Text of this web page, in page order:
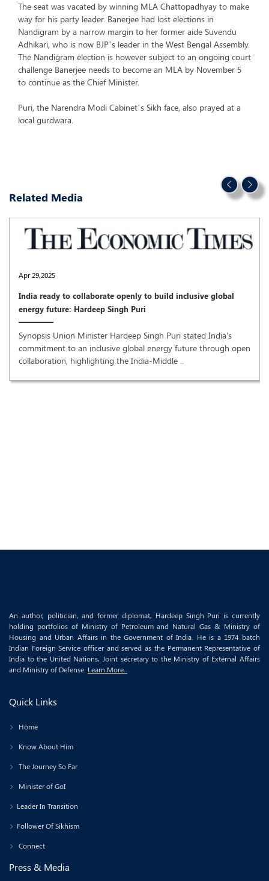
The seat was vacated by winning MLA Chattopadhyay to make
way for his party leader. Banerjee had lost elections in
Nandigram by a narrow margin to her former aide Suvendu
Adhikari, who is now BJP’s leader in the West Bengal Assembly.
The Nandigram election is however subject to an ongoing court
challenge Banerjee needs to become an MLA by November 5
to continue as the Chief Minister.
Puri, the Narendra Modi Cabinet’s Sikh face, also prayed at a
local gurdwara.
Related Media
Apr 29,2025
India ready to collaborate openly to build inclusive global
energy future: Hardeep Singh Puri
Synopsis Union Minister Hardeep Singh Puri stated India's
commitment to an inclusive global energy future through open
collaboration, highlighting the India-Middle ..
An author, politician, and former diplomat, Hardeep Singh Puri is currently
holding portfolios of Ministry of Petroleum and Natural Gas & Ministry of
Housing and Urban Affairs in the Government of India. He is a 1974 batch
Indian Foreign Service officer and served as the Permanent Representative of
India to the United Nations, Joint secretary to the Ministry of External Affairs
and Ministry of Defense. Learn More..
Quick Links
Home
Know About Him
The Journey So Far
Minister of GoI
Leader In Transition
Follower Of Sikhism
Connect
Press & Media